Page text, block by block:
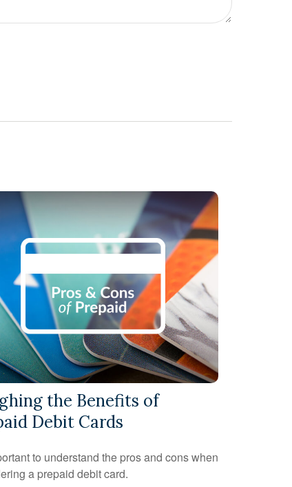
the Benefits of
Debit Cards
to understand the pros and cons when
a prepaid debit card.